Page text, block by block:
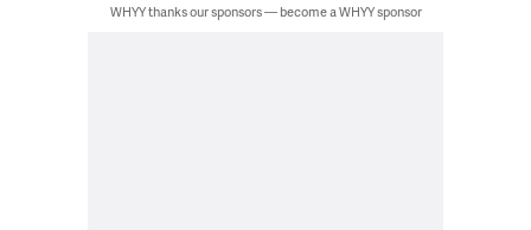
WHYY thanks our sponsors — become a WHYY sponsor